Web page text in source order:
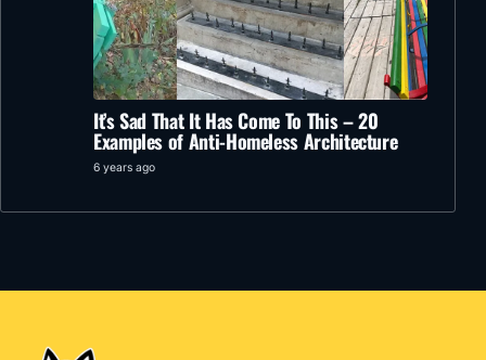
It’s Sad That It Has Come To This – 20
Examples of Anti-Homeless Architecture
6 years ago